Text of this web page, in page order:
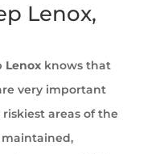
Lenox,
Lenox knows that
very important
areas of the